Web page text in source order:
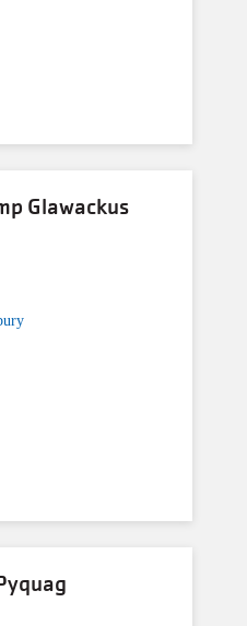
Glawackus